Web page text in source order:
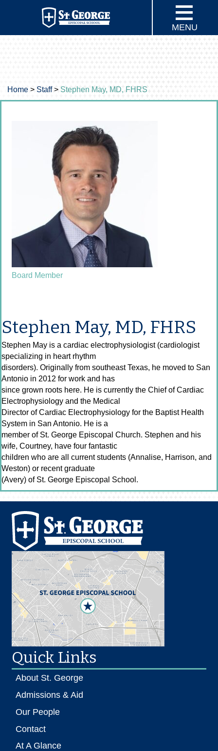
MENU
Home > Staff> Stephen May, MD, FHRS
Board Member
Stephen May, MD, FHRS
Stephen May is a cardiac electrophysiologist (cardiologist
specializing in heart rhythm
disorders). Originally from southeast Texas, he moved to San
Antonio in 2012 for work and has
since grown roots here. He is currently the Chief of Cardiac
Electrophysiology and the Medical
Director of Cardiac Electrophysiology for the Baptist Health
System in San Antonio. He is a
member of St. George Episcopal Church. Stephen and his
wife, Courtney, have four fantastic
children who are all current students (Annalise, Harrison, and
Weston) or recent graduate
(Avery) of St. George Episcopal School.
Quick Links
About St. George
Admissions & Aid
Our People
Contact
At A Glance